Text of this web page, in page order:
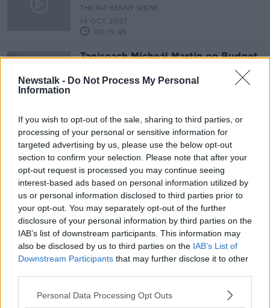
Newstalk - Do Not Process My Personal
Information
If you wish to opt-out of the sale, sharing to third parties, or
processing of your personal or sensitive information for
targeted advertising by us, please use the below opt-out
section to confirm your selection. Please note that after your
opt-out request is processed you may continue seeing
interest-based ads based on personal information utilized by
us or personal information disclosed to third parties prior to
your opt-out. You may separately opt-out of the further
disclosure of your personal information by third parties on the
IAB’s list of downstream participants. This information may
also be disclosed by us to third parties on the IAB’s List of
Downstream Participants that may further disclose it to other
Personal Data Processing Opt Outs
THE PAT KENNY SHOW
14 OCT 2021
00:15:45
Taoiseach Mícheál Martin on Budget
2022 and Northern Ireland protocol
NEWSTALK BREAKFAST
Advertisement